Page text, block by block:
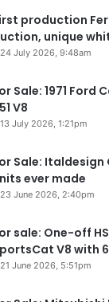
production
unique
24 July 2026, 9:48am
Sale: 1971 Ford
V8
13 July 2026, 1:21pm
Sale: Italdesign
ever made
23 June 2026, 2:40pm
sale: One-off
V8 with
21 June 2026, 5:51pm